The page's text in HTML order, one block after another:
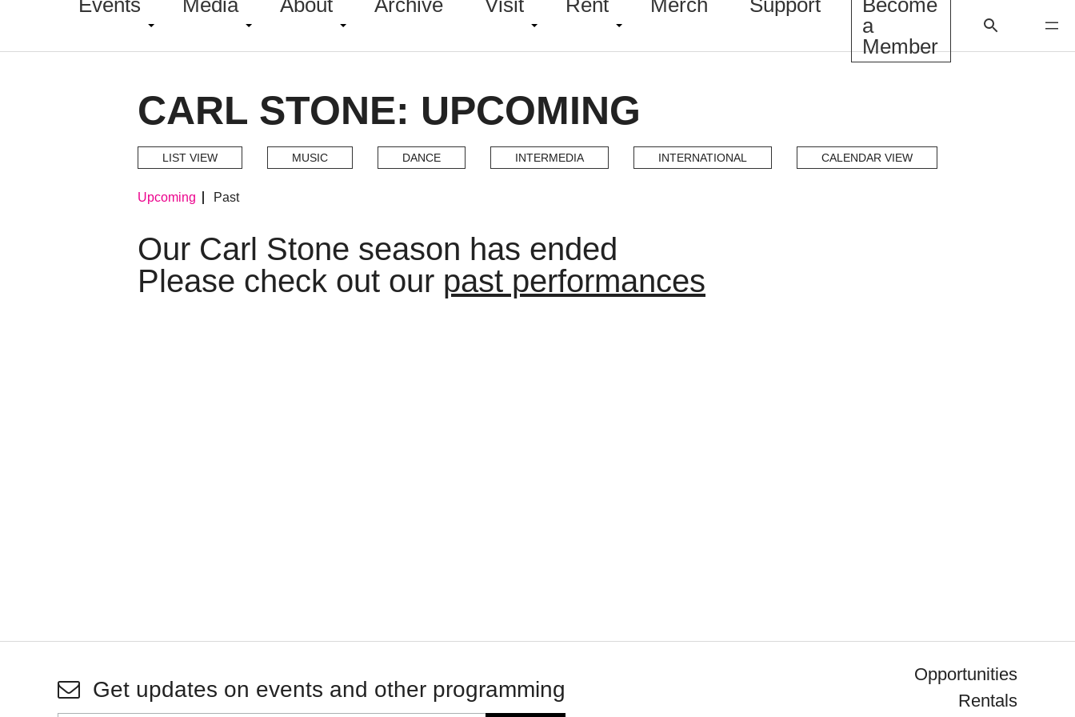
Events Media About Archive Visit Rent Merch Support
Become
a
Member
CARL STONE: UPCOMING
LIST VIEW MUSIC DANCE INTERMEDIA INTERNATIONAL CALENDAR VIEW
Upcoming Past
Our Carl Stone season has ended
Please check out our past performances
Get updates on events and other programming
Opportunities
Rentals